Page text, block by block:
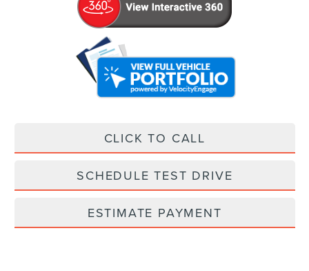
CLICK TO CALL
SCHEDULE TEST DRIVE
ESTIMATE PAYMENT